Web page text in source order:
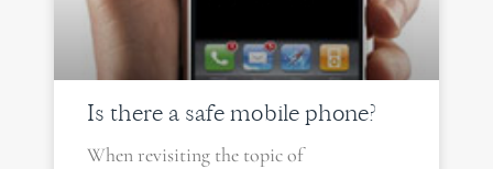
Is there a safe mobile phone?
When revisiting the topic of